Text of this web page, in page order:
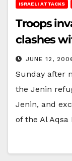
ISRAELI ATTACKS
Troops
clashes
JUNE 12,
Sunday after
the Jenin
Jenin, and
of the Al